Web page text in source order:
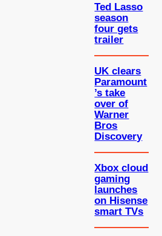
Ted Lasso
season
four gets
trailer
UK clears
Paramount
’s take
over of
Warner
Bros
Discovery
Xbox cloud
gaming
launches
on Hisense
smart TVs